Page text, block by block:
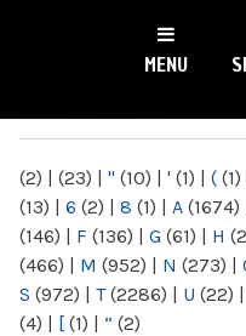
NY
MENU
(2) | (23) | " (10) | ' (1) | ( (1)
(13) | 6 (2) | 8 (1) | A (1674)
(146) | F (136) | G (61) | H
(466) | M (952) | N (273) |
S (972) | T(2286) | U (22) |
(4) | [ (1) | “ (2)